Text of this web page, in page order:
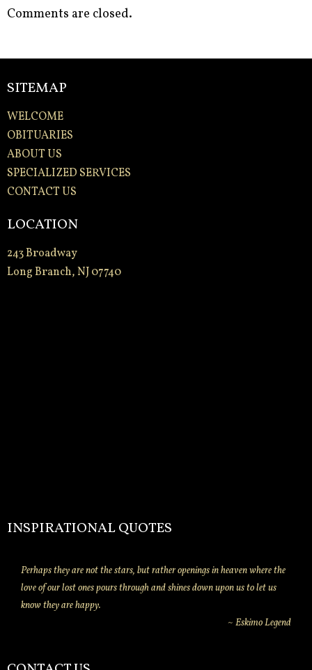
Comments are closed.
SITEMAP
WELCOME
OBITUARIES
ABOUT US
SPECIALIZED SERVICES
CONTACT US
LOCATION
243 Broadway
Long Branch, NJ 07740
INSPIRATIONAL QUOTES
Perhaps they are not the stars, but rather openings in heaven where the
love of our lost ones pours through and shines down upon us to let us
know they are happy.
~ Eskimo Legend